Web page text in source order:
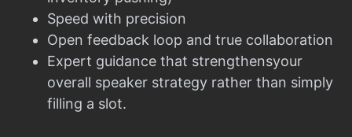
Speed with precision
Open feedback loop and true collaboration
Expert guidance that strengthensyour
overall speaker strategy rather than simply
filling a slot.